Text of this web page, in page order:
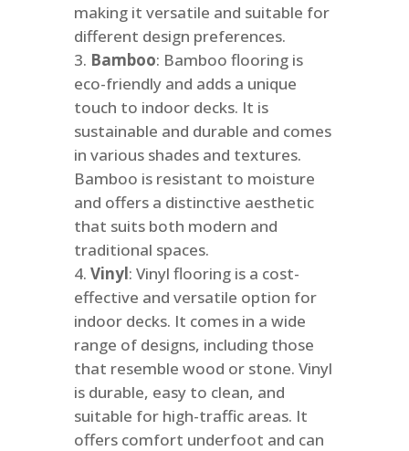
making it versatile and suitable for
different design preferences.
Bamboo: Bamboo flooring is
eco-friendly and adds a unique
touch to indoor decks. It is
sustainable and durable and comes
in various shades and textures.
Bamboo is resistant to moisture
and offers a distinctive aesthetic
that suits both modern and
traditional spaces.
Vinyl: Vinyl flooring is a cost-
effective and versatile option for
indoor decks. It comes in a wide
range of designs, including those
that resemble wood or stone. Vinyl
is durable, easy to clean, and
suitable for high-traffic areas. It
offers comfort underfoot and can